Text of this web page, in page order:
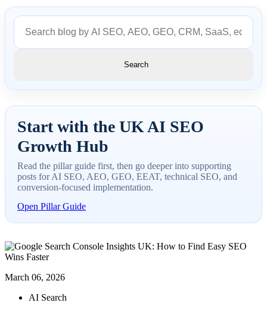
Search
Start with the UK AI SEO
Growth Hub
Read the pillar guide first, then go deeper into supporting
posts for AI SEO, AEO, GEO, EEAT, technical SEO, and
conversion-focused implementation.
Open Pillar Guide
March 06, 2026
AI Search